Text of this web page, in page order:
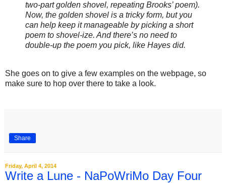
two-part golden shovel, repeating Brooks’ poem).
Now, the golden shovel is a tricky form, but you
can help keep it manageable by picking a short
poem to shovel-ize. And there’s no need to
double-up the poem you pick, like Hayes did.
She goes on to give a few examples on the webpage, so
make sure to hop over there to take a look.
Share
Friday, April 4, 2014
Write a Lune - NaPoWriMo Day Four